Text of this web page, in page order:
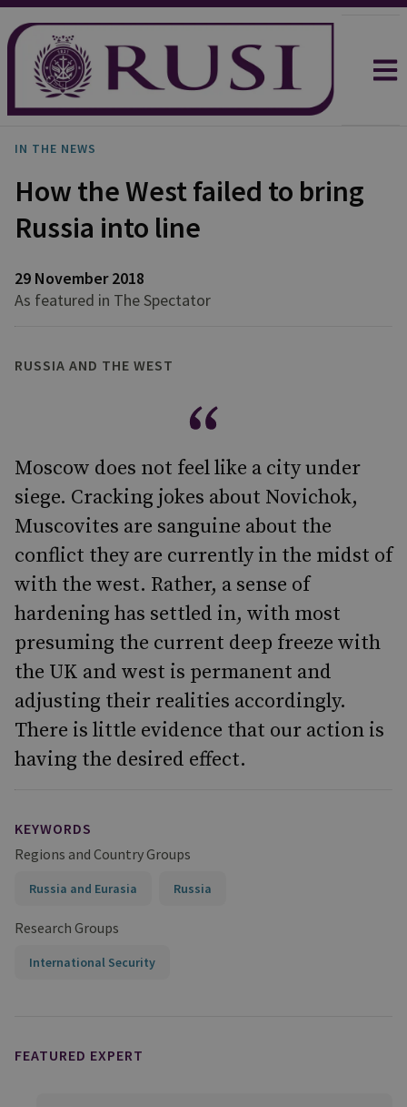
IN THE NEWS
How the West failed to bring
Russia into line
29 November 2018
As featured in The Spectator
RUSSIA AND THE WEST
Moscow does not feel like a city under
siege. Cracking jokes about Novichok,
Muscovites are sanguine about the
conflict they are currently in the midst of
with the west. Rather, a sense of
hardening has settled in, with most
presuming the current deep freeze with
the UK and west is permanent and
adjusting their realities accordingly.
There is little evidence that our action is
having the desired effect.
KEYWORDS
Regions and Country Groups
Russia and Eurasia Russia
Research Groups
International Security
FEATURED EXPERT